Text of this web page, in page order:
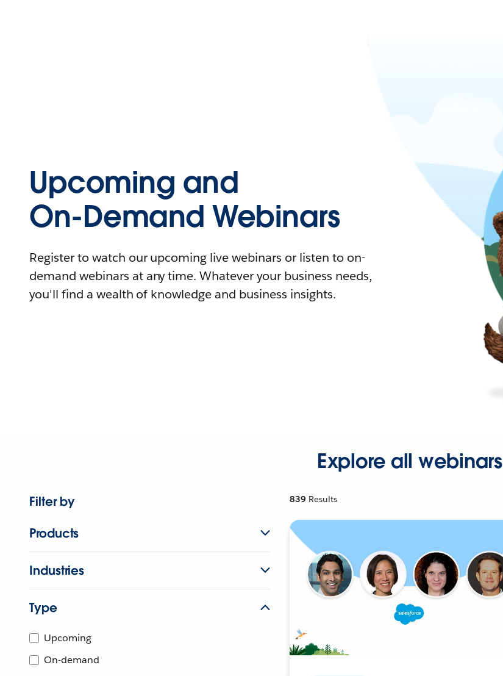
Upcoming and
On-Demand Webinars
Register to watch our upcoming live webinars or listen to on-
demand webinars at any time. Whatever your business needs,
you'll find a wealth of knowledge and business insights.
Explore all webinars
Filter by
Products
Industries
Type
Upcoming
On-demand
839 Results